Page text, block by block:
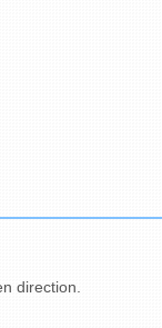
direction.